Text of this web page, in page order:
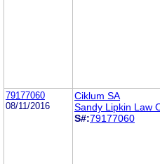
79177060
08/11/2016
Ciklum SA
Sandy Lipkin Law
S#:79177060